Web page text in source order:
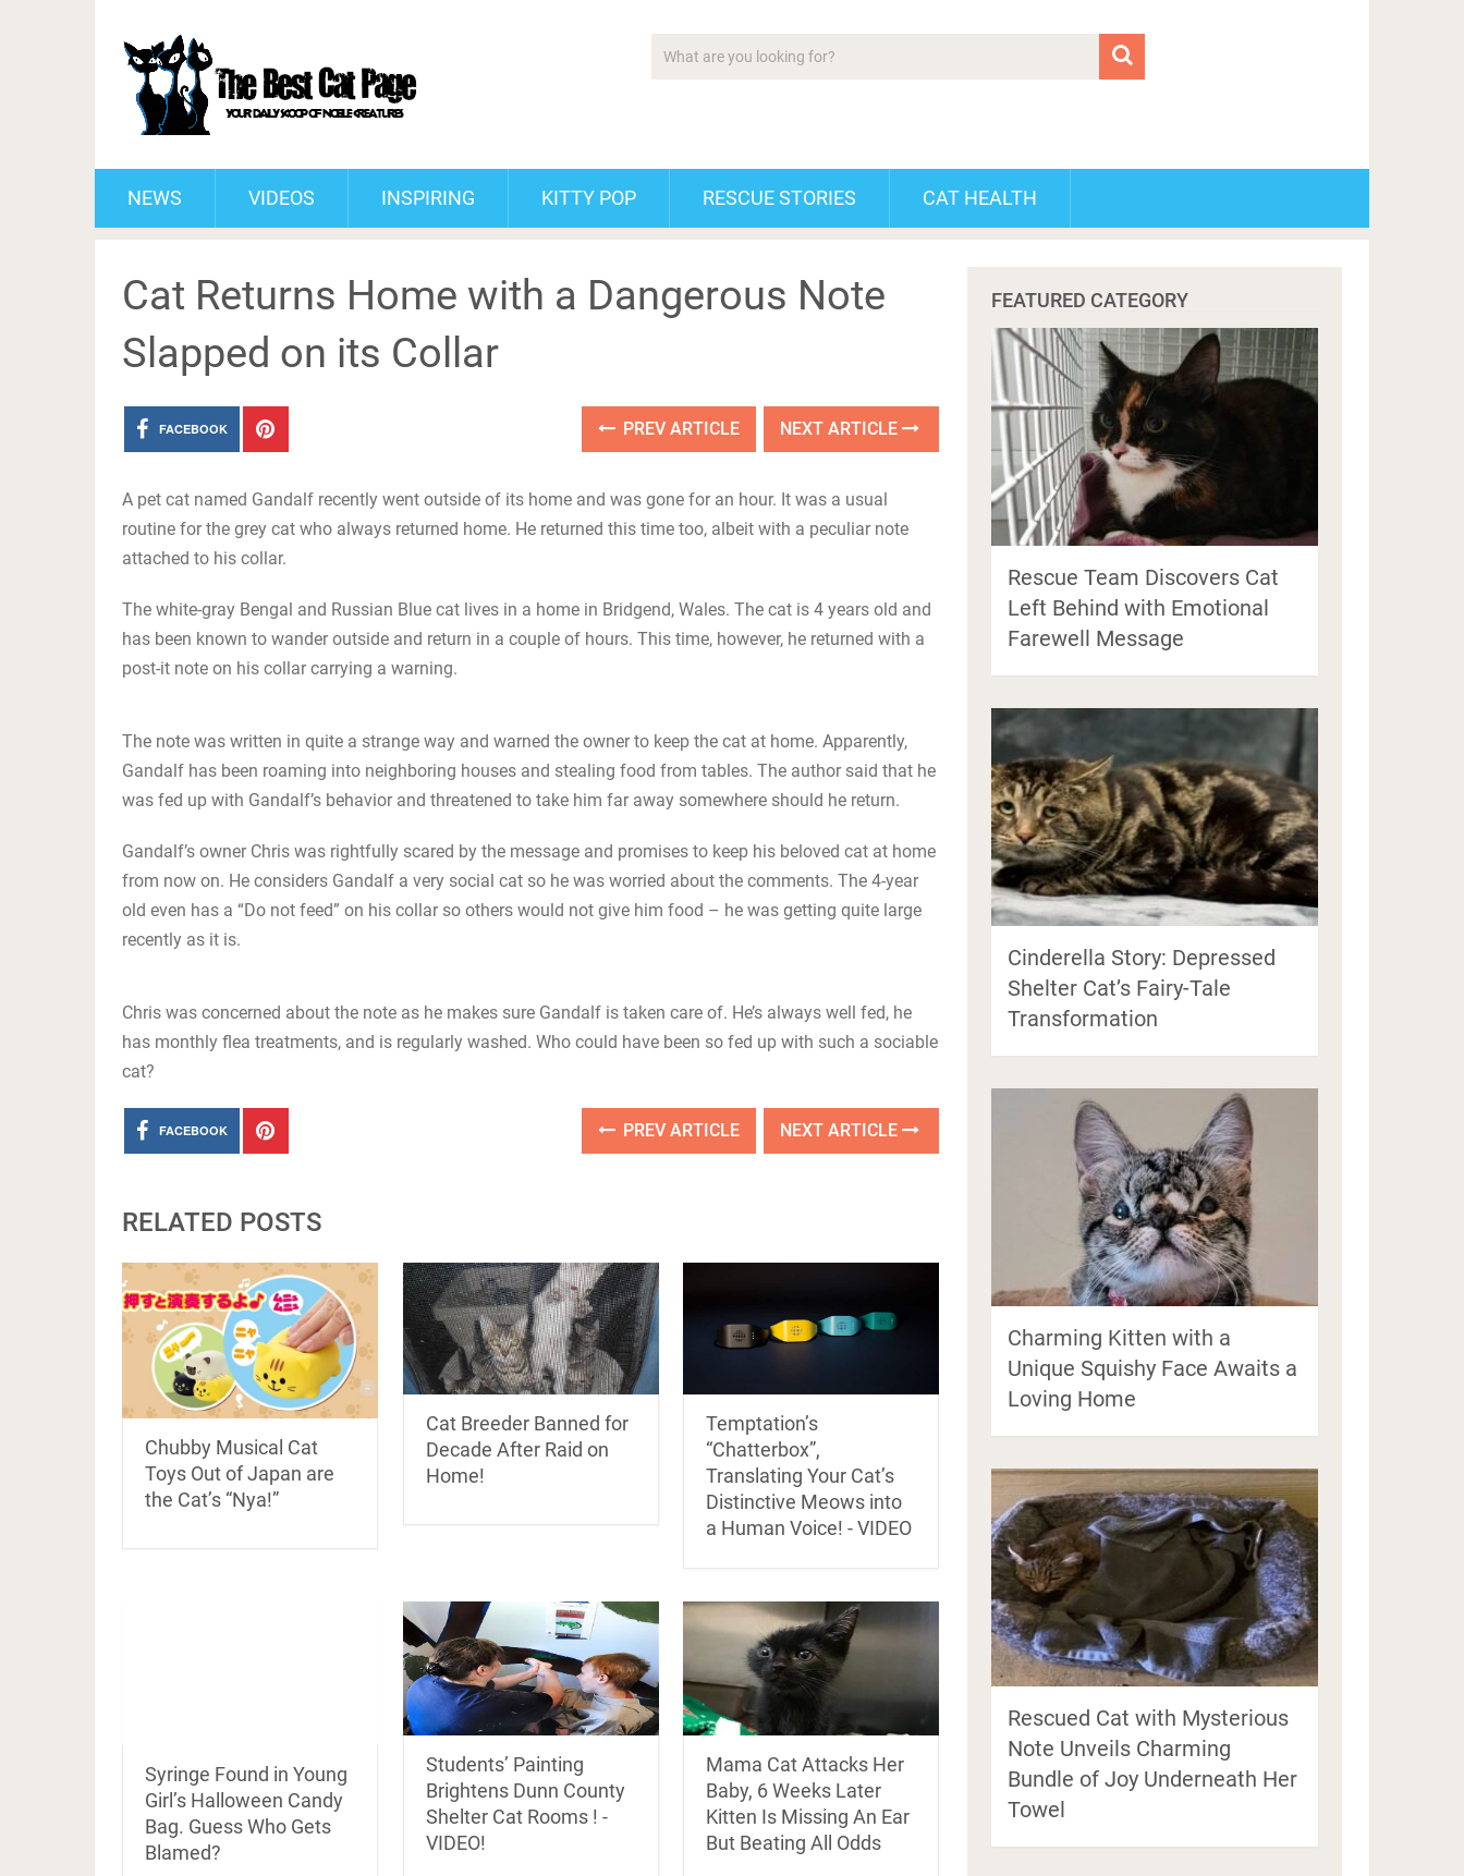
NEWS VIDEOS INSPIRING KITTY POP RESCUE STORIES CAT HEALTH
Cat Returns Home with a Dangerous Note
Slapped on its Collar
FACEBOOK PREV ARTICLE NEXT ARTICLE
A pet cat named Gandalf recently went outside of its home and was gone for an hour. It was a usual
routine for the grey cat who always returned home. He returned this time too, albeit with a peculiar note
attached to his collar.
The white-gray Bengal and Russian Blue cat lives in a home in Bridgend, Wales. The cat is 4 years old and
has been known to wander outside and return in a couple of hours. This time, however, he returned with a
post-it note on his collar carrying a warning.
The note was written in quite a strange way and warned the owner to keep the cat at home. Apparently,
Gandalf has been roaming into neighboring houses and stealing food from tables. The author said that he
was fed up with Gandalf’s behavior and threatened to take him far away somewhere should he return.
Gandalf’s owner Chris was rightfully scared by the message and promises to keep his beloved cat at home
from now on. He considers Gandalf a very social cat so he was worried about the comments. The 4-year
old even has a “Do not feed” on his collar so others would not give him food – he was getting quite large
recently as it is.
Chris was concerned about the note as he makes sure Gandalf is taken care of. He’s always well fed, he
has monthly flea treatments, and is regularly washed. Who could have been so fed up with such a sociable
cat?
FACEBOOK PREV ARTICLE NEXT ARTICLE
RELATED POSTS
Chubby Musical Cat
Toys Out of Japan are
the Cat’s “Nya!”
Cat Breeder Banned for
Decade After Raid on
Home!
Temptation’s
“Chatterbox”,
Translating Your Cat’s
Distinctive Meows into
a Human Voice! - VIDEO
Syringe Found in Young
Girl’s Halloween Candy
Bag. Guess Who Gets
Blamed?
Students’ Painting
Brightens Dunn County
Shelter Cat Rooms ! -
VIDEO!
Mama Cat Attacks Her
Baby, 6 Weeks Later
Kitten Is Missing An Ear
But Beating All Odds
FEATURED CATEGORY
Rescue Team Discovers Cat
Left Behind with Emotional
Farewell Message
Cinderella Story: Depressed
Shelter Cat’s Fairy-Tale
Transformation
Charming Kitten with a
Unique Squishy Face Awaits a
Loving Home
Rescued Cat with Mysterious
Note Unveils Charming
Bundle of Joy Underneath Her
Towel